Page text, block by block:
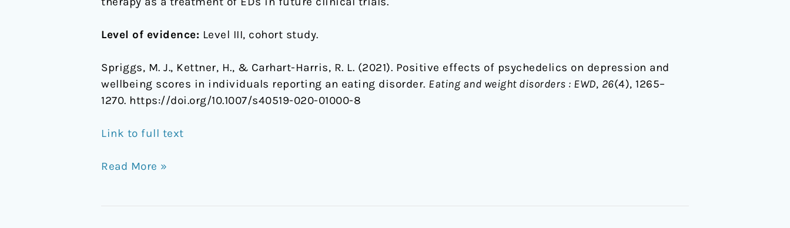
Level of evidence: Level III, cohort study.
Spriggs, M. J., Kettner, H., & Carhart-Harris, R. L. (2021). Positive effects of psychedelics on depression and
wellbeing scores in individuals reporting an eating disorder. Eating and weight disorders : EWD, 26(4), 1265–
1270. https://doi.org/10.1007/s40519-020-01000-8
Link to full text
Read More »